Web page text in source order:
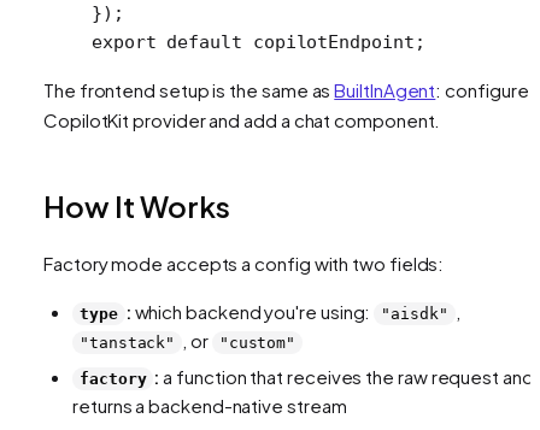
});
export default copilotEndpoint;
The frontend setup is the same asBuiltInAgent: configure
CopilotKit provider and add a chat component.
How It Works
Factory mode accepts a config with two fields:
type : which backend you're using: "aisdk"
"tanstack" , or
"custom"
factory : a function that receives the raw request and
returns a backend-native stream